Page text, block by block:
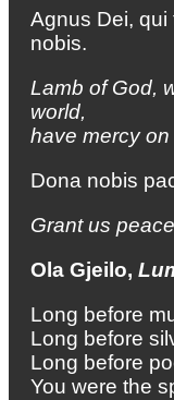
Agnus Dei, qui
nobis.
Lamb of God,
world,
have mercy on
Dona nobis
Grant us
Ola Gjeilo,
Long before
Long before
Long before
You were the